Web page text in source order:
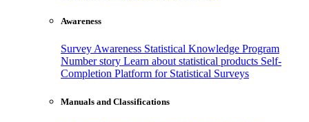
Awareness
Survey Awareness Statistical Knowledge Program
Number story Learn about statistical products Self-
Completion Platform for Statistical Surveys
Manuals and Classifications